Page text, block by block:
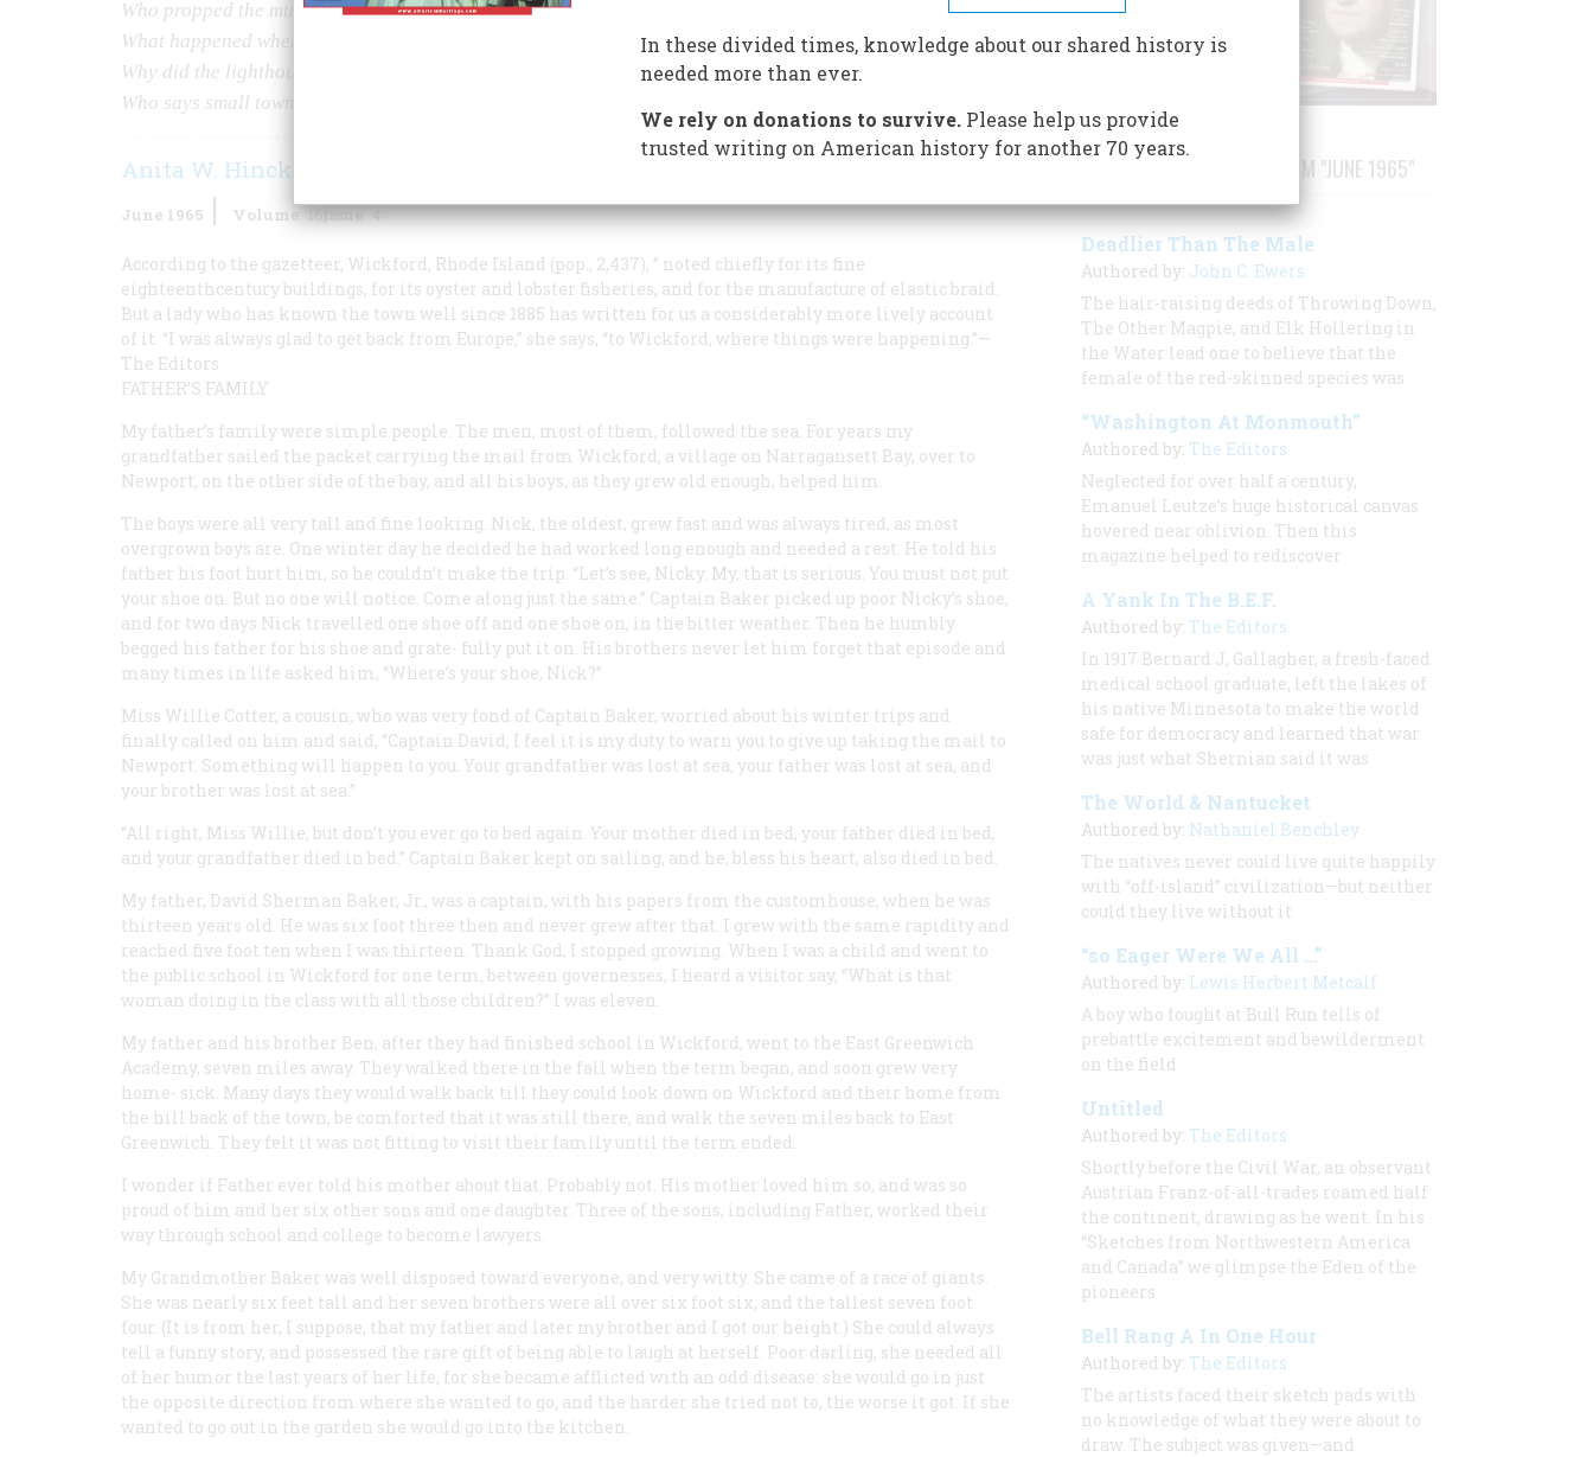
Who propped the murdered highjacker against the sycamore tree?
What happened when the ßre chief used a spittoon for a helmet?
Why did the lighthouse keeper s daughter go to bed for forty years?
Who says small towns are dull?
Anita W. Hinckley
June 1965 Volume 16Issue 4
According to the gazetteer, Wickford, Rhode Island (pop., 2,437), ” noted chiefly for its fine
eighteenthcentury buildings, for its oyster and lobster fisheries, and for the manufacture of elastic braid.
But a lady who has known the town well since 1885 has written for us a considerably more lively account
of it. “I was always glad to get back from Europe,” she says, “to Wickford, where things were happening.”—
The Editors
FATHER’S FAMILY
My father’s family were simple people. The men, most of them, followed the sea. For years my
grandfather sailed the packet carrying the mail from Wickford, a village on Narragansett Bay, over to
Newport, on the other side of the bay, and all his boys, as they grew old enough, helped him.
The boys were all very tall and fine looking. Nick, the oldest, grew fast and was always tired, as most
overgrown boys are. One winter day he decided he had worked long enough and needed a rest. He told his
father his foot hurt him, so he couldn’t make the trip. “Let’s see, Nicky. My, that is serious. You must not put
your shoe on. But no one will notice. Come along just the same.” Captain Baker picked up poor Nicky’s shoe,
and for two days Nick travelled one shoe off and one shoe on, in the bitter weather. Then he humbly
begged his father for his shoe and grate- fully put it on. His brothers never let him forget that episode and
many times in life asked him, “Where’s your shoe, Nick?”
Miss Willie Cotter, a cousin, who was very fond of Captain Baker, worried about his winter trips and
finally called on him and said, “Captain David, I feel it is my duty to warn you to give up taking the mail to
Newport. Something will happen to you. Your grandfather was lost at sea, your father was lost at sea, and
your brother was lost at sea.”
“All right, Miss Willie, but don’t you ever go to bed again. Your mother died in bed, your father died in bed,
and your grandfather died in bed.” Captain Baker kept on sailing, and he, bless his heart, also died in bed.
My father, David Sherman Baker, Jr., was a captain, with his papers from the customhouse, when he was
thirteen years old. He was six foot three then and never grew after that. I grew with the same rapidity and
reached five foot ten when I was thirteen. Thank God, I stopped growing. When I was a child and went to
the public school in Wickford for one term, between governesses, I heard a visitor say, “What is that
woman doing in the class with all those children?” I was eleven.
My father and his brother Ben, after they had finished school in Wickford, went to the East Greenwich
Academy, seven miles away. They walked there in the fall when the term began, and soon grew very
home- sick. Many days they would walk back till they could look down on Wickford and their home from
the hill back of the town, be comforted that it was still there, and walk the seven miles back to East
Greenwich. They felt it was not fitting to visit their family until the term ended.
I wonder if Father ever told his mother about that. Probably not. His mother loved him so, and was so
proud of him and her six other sons and one daughter. Three of the sons, including Father, worked their
way through school and college to become lawyers.
My Grandmother Baker was well disposed toward everyone, and very witty. She came of a race of giants.
She was nearly six feet tall and her seven brothers were all over six foot six, and the tallest seven foot
four. (It is from her, I suppose, that my father and later my brother and I got our height.) She could always
tell a funny story, and possessed the rare gift of being able to laugh at herself. Poor darling, she needed all
of her humor the last years of her life, for she became afflicted with an odd disease: she would go in just
the opposite direction from where she wanted to go, and the harder she tried not to, the worse it got. If she
wanted to go out in the garden she would go into the kitchen.
STORIES PUBLISHED FROM "JUNE 1965"
Deadlier Than The Male
Authored by: John C. Ewers
The hair-raising deeds of Throwing Down,
The Other Magpie, and Elk Hollering in
the Water lead one to believe that the
female of the red-skinned species was
“Washington At Monmouth”
Authored by: The Editors
Neglected for over half a century,
Emanuel Leutze’s huge historical canvas
hovered near oblivion. Then this
magazine helped to rediscover
A Yank In The B.E.F.
Authored by: The Editors
In 1917 Bernard J, Gallagher, a fresh-faced
medical school graduate, left the lakes of
his native Minnesota to make the world
safe for democracy and learned that war
was just what Shernian said it was
The World & Nantucket
Authored by: Nathaniel Benchley
The natives never could live quite happily
with “off-island” civilization—but neither
could they live without it
“so Eager Were We All …”
Authored by: Lewis Herbert Metcalf
A boy who fought at Bull Run tells of
prebattle excitement and bewilderment
on the field
Untitled
Authored by: The Editors
Shortly before the Civil War, an observant
Austrian Franz-of-all-trades roamed half
the continent, drawing as he went. In his
“Sketches from Northwestern America
and Canada” we glimpse the Eden of the
pioneers
Bell Rang A In One Hour
Authored by: The Editors
The artists faced their sketch pads with
no knowledge of what they were about to
draw. The subject was given—and
In these divided times, knowledge about our shared history is
needed more than ever.
We rely on donations to survive.Please help us provide
trusted writing on American history for another 70 years.